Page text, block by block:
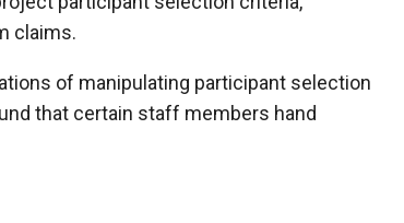
claims.
of manipulating participant selection
that certain staff members hand